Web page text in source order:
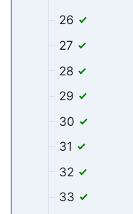
26
27
28
29
30
31
32
33